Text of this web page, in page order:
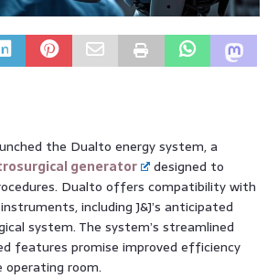
the Dualto energy system, a
generator
designed to
Dualto offers compatibility with
including J&J’s anticipated
system. The system’s streamlined
features promise improved efficiency
operating room.